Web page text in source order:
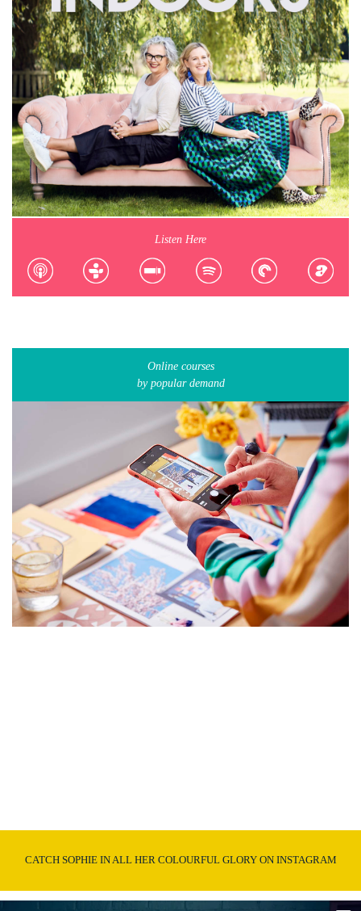
Listen Here
Online courses
by popular demand
CATCH SOPHIE IN ALL HER COLOURFUL GLORY ON INSTAGRAM